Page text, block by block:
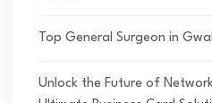
Top General Surgeon in
Unlock the Future of